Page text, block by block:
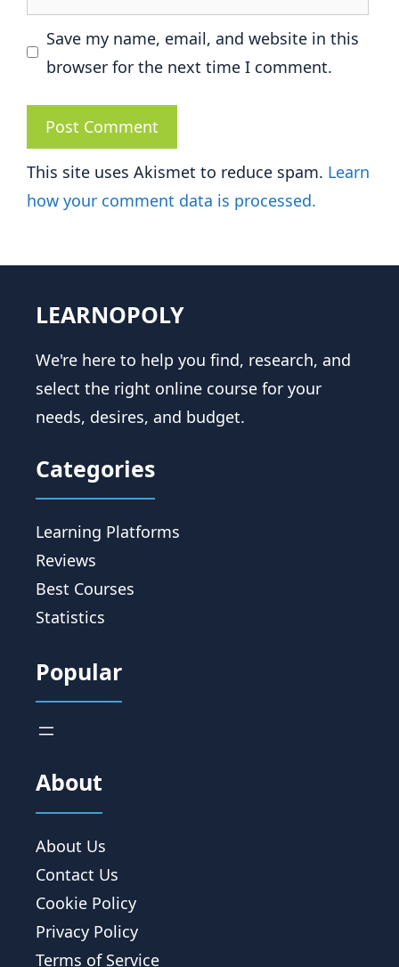
Save my name, email, and website in this
browser for the next time I comment.
This site uses Akismet to reduce spam. Learn
how your comment data is processed.
LEARNOPOLY
We're here to help you find, research, and
select the right online course for your
needs, desires, and budget.
Categories
Learning Platforms
Reviews
Best Courses
Statistics
Popular
About
About Us
Contact Us
Cookie Policy
Privacy Policy
Terms of Service